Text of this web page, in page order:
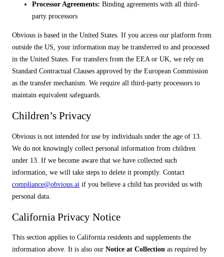
Processor Agreements: Binding agreements with all third-
party processors
Obvious is based in the United States. If you access our platform from
outside the US, your information may be transferred to and processed
in the United States. For transfers from the EEA or UK, we rely on
Standard Contractual Clauses approved by the European Commission
as the transfer mechanism. We require all third-party processors to
maintain equivalent safeguards.
Children’s Privacy
Obvious is not intended for use by individuals under the age of 13.
We do not knowingly collect personal information from children
under 13. If we become aware that we have collected such
information, we will take steps to delete it promptly. Contact
compliance@obvious.ai if you believe a child has provided us with
personal data.
California Privacy Notice
This section applies to California residents and supplements the
information above. It is also our Notice at Collection as required by